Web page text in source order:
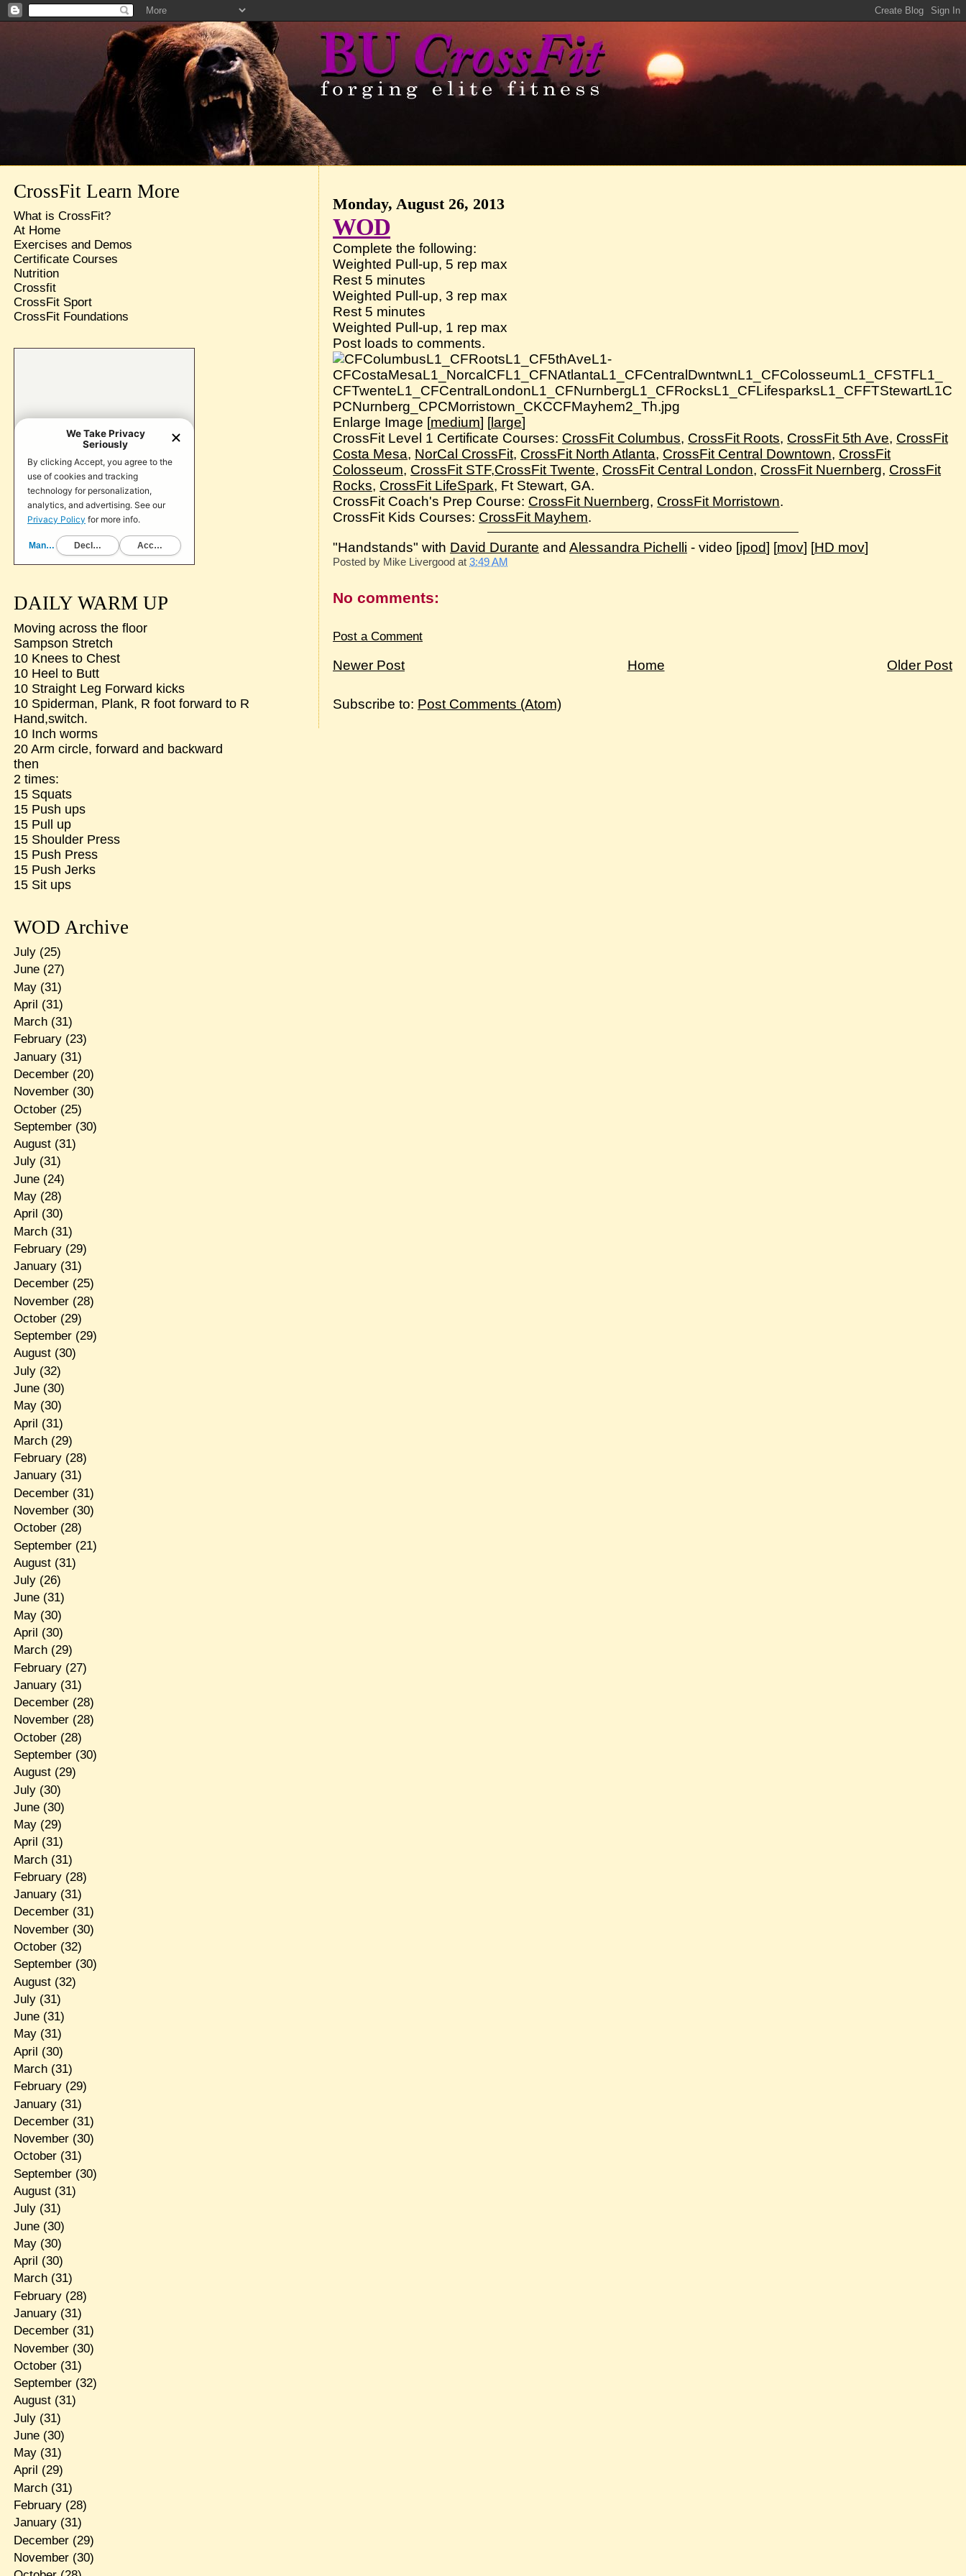
Monday, August 26, 2013
WOD
Complete the following:
Weighted Pull-up, 5 rep max
Rest 5 minutes
Weighted Pull-up, 3 rep max
Rest 5 minutes
Weighted Pull-up, 1 rep max
Post loads to comments.
Enlarge Image [medium] [large]
CrossFit Level 1 Certificate Courses: CrossFit Columbus, CrossFit Roots, CrossFit 5th Ave, CrossFit
Costa Mesa, NorCal CrossFit, CrossFit North Atlanta, CrossFit Central Downtown, CrossFit
Colosseum, CrossFit STF,CrossFit Twente, CrossFit Central London, CrossFit Nuernberg, CrossFit
Rocks, CrossFit LifeSpark, Ft Stewart, GA.
CrossFit Coach's Prep Course: CrossFit Nuernberg, CrossFit Morristown.
CrossFit Kids Courses: CrossFit Mayhem.
"Handstands" with David Durante andAlessandra Pichelli - video [ipod] [mov] [HD mov]
Posted by Mike Livergood at3:49 AM
No comments:
Post a Comment
Newer Post Older Post
Home
Subscribe to: Post Comments (Atom)
CrossFit Learn More
What is CrossFit?
At Home
Exercises and Demos
Certificate Courses
Nutrition
Crossfit
CrossFit Sport
CrossFit Foundations
DAILY WARM UP
Moving across the floor
Sampson Stretch
10 Knees to Chest
10 Heel to Butt
10 Straight Leg Forward kicks
10 Spiderman, Plank, R foot forward to R
Hand,switch.
10 Inch worms
20 Arm circle, forward and backward
then
2 times:
15 Squats
15 Push ups
15 Pull up
15 Shoulder Press
15 Push Press
15 Push Jerks
15 Sit ups
WOD Archive
July(25)
June(27)
May(31)
April (31)
March(31)
February(23)
January(31)
December(20)
November(30)
October(25)
September(30)
August(31)
July(31)
June(24)
May(28)
April (30)
March(31)
February(29)
January(31)
December(25)
November(28)
October(29)
September(29)
August(30)
July(32)
June(30)
May(30)
April (31)
March(29)
February(28)
January(31)
December(31)
November(30)
October(28)
September(21)
August(31)
July(26)
June(31)
May(30)
April (30)
March(29)
February(27)
January(31)
December(28)
November(28)
October(28)
September(30)
August(29)
July(30)
June(30)
May(29)
April (31)
March(31)
February(28)
January(31)
December(31)
November(30)
October(32)
September(30)
August(32)
July(31)
June(31)
May(31)
April (30)
March(31)
February(29)
January(31)
December(31)
November(30)
October(31)
September(30)
August(31)
July(31)
June(30)
May(30)
April (30)
March(31)
February(28)
January(31)
December(31)
November(30)
October(31)
September(32)
August(31)
July(31)
June(30)
May(31)
April (29)
March(31)
February(28)
January(31)
December(29)
November(30)